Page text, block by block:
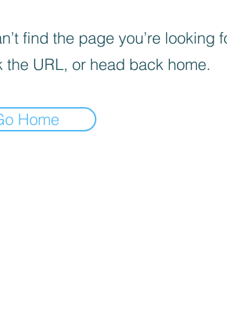
find the page you’re looking
the URL, or head back home.
Home